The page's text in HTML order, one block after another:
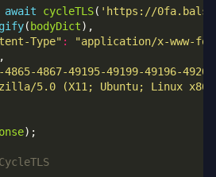
await cycleTLS( 'https://
(bodyDict
Type" :
"application/x-www-
4865-4867-49195-49199-49196-
5.0 (X11; Ubuntu; Linux